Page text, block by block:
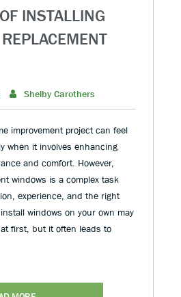
INSTALLING
Shelby Carothers
improvement project can feel
when it involves enhancing
and comfort. However,
windows is a complex task
experience, and the right
windows on your own may
first, but it often leads to